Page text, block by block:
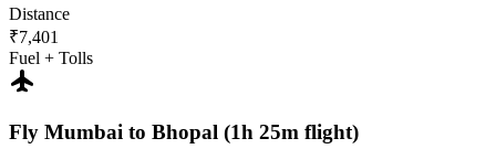
Distance
₹7,401
Fuel + Tolls
flight
Fly Mumbai to Bhopal (1h 25m flight)